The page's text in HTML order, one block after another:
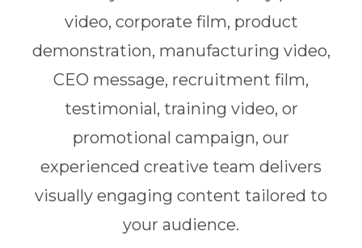
video, corporate film, product
demonstration, manufacturing video,
CEO message, recruitment film,
testimonial, training video, or
promotional campaign, our
experienced creative team delivers
visually engaging content tailored to
your audience.